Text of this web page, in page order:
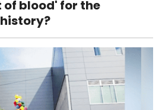
of blood' for the